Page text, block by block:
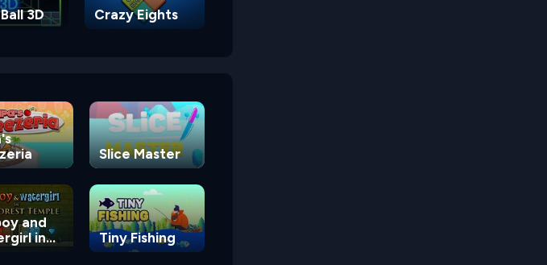
3D Crazy Eights
Slice Master
and
in
Tiny Fishing